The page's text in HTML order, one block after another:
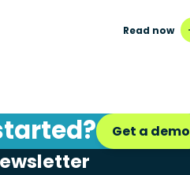
Read now
Get a demo